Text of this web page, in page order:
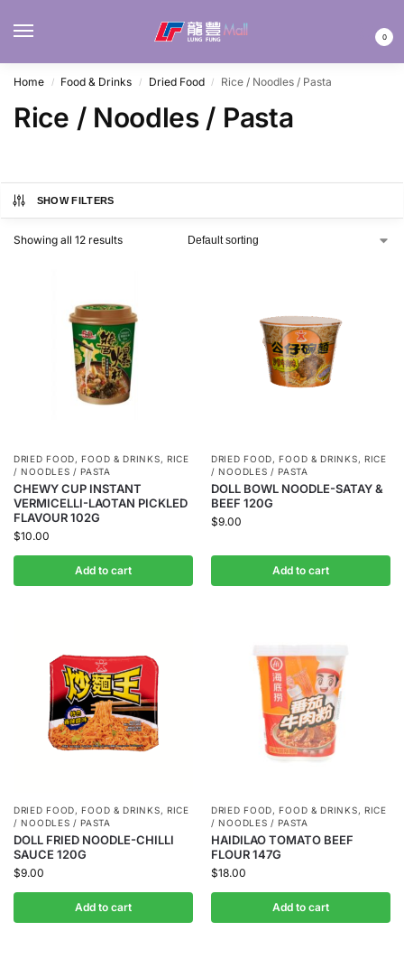
0
Home / Food & Drinks / Dried Food / Rice / Noodles / Pasta
Rice / Noodles / Pasta
SHOW FILTERS
Showing all 12 results
DRIED FOOD,FOOD & DRINKS, RICE
/ NOODLES / PASTA
CHEWY CUP INSTANT
VERMICELLI-LAOTAN PICKLED
FLAVOUR 102G
$10.00
Add to cart
DRIED FOOD,FOOD & DRINKS, RICE
/ NOODLES / PASTA
DOLL BOWL NOODLE-SATAY &
BEEF 120G
$9.00
Add to cart
DRIED FOOD,FOOD & DRINKS, RICE
/ NOODLES / PASTA
DOLL FRIED NOODLE-CHILLI
SAUCE 120G
$9.00
Add to cart
DRIED FOOD,FOOD & DRINKS, RICE
/ NOODLES / PASTA
HAIDILAO TOMATO BEEF
FLOUR 147G
$18.00
Add to cart